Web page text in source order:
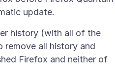
history (with all of the
remove all history and
Firefox and neither of